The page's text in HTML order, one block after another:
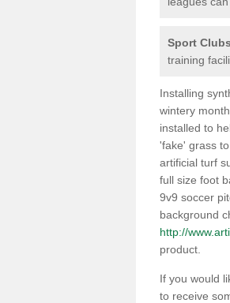
Sport Clubs
training
Installing
wintery
installed to
'fake' grass
artificial turf
full size foot
9v9 soccer
background
http://
product.
If you would
to receive